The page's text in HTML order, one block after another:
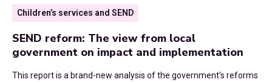
Children’s services and SEND
SEND reform: The view from local
government on impact and implementation
This report is a brand-new analysis of the government's reforms